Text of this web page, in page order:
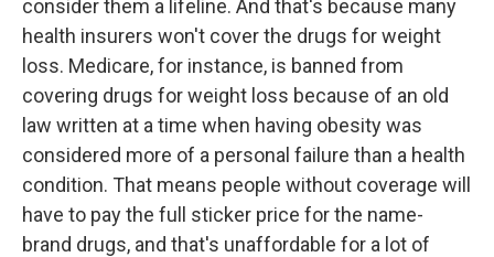
consider them a lifeline. And that's because many
health insurers won't cover the drugs for weight
loss. Medicare, for instance, is banned from
covering drugs for weight loss because of an old
law written at a time when having obesity was
considered more of a personal failure than a health
condition. That means people without coverage will
have to pay the full sticker price for the name-
brand drugs, and that's unaffordable for a lot of